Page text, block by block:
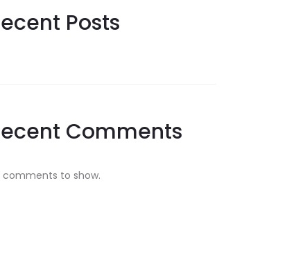
Posts
Comments
comments to show.